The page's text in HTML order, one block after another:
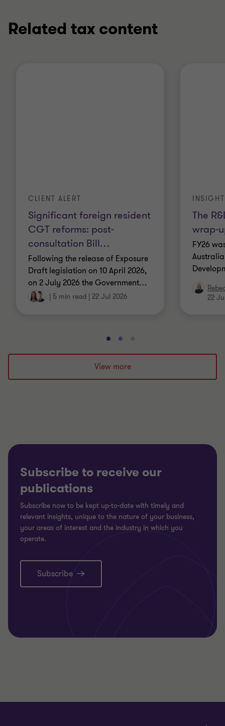
Related tax content
Significant foreign resident
CGT reforms: post-
consultation Bill…
CLIENT ALERT
Following the release of Exposure
Draft legislation on 10 April 2026,
on 2 July 2026 the Government…
5 min read 22 Jul 2026
The
wrap-
INSIGHT
FY26
22
Go
to
slide
1
Go
to
slide
2
to
3
View more
Subscribe to receive our
publications
Subscribe now to be kept up-to-date with timely and
relevant insights, unique to the nature of your business,
your areas of interest and the industry in which you
operate.
Subscribe